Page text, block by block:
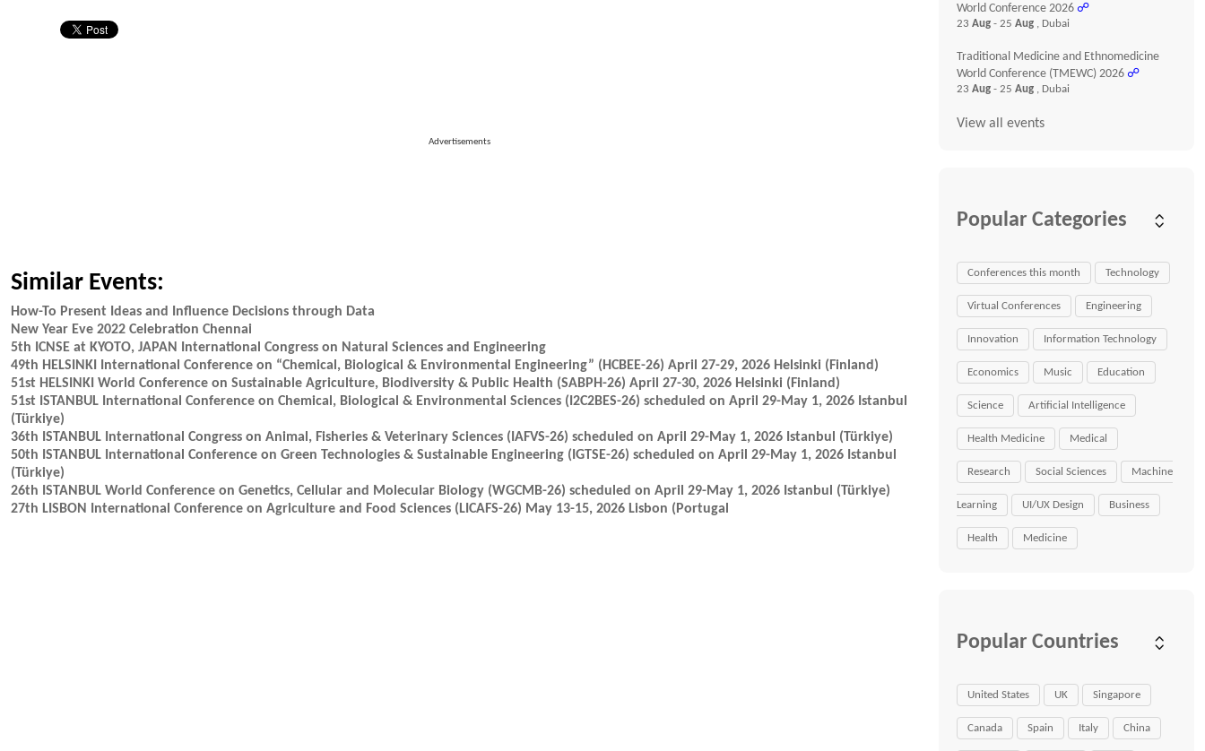
Advertisements
Similar Events:
How-To Present Ideas and Influence Decisions through Data
New Year Eve 2022 Celebration Chennai
5th ICNSE at KYOTO, JAPAN International Congress on Natural Sciences and Engineering
49th HELSINKI International Conference on “Chemical, Biological & Environmental Engineering” (HCBEE-26) April 27-29, 2026 Helsinki (Finland)
51st HELSINKI World Conference on Sustainable Agriculture, Biodiversity & Public Health (SABPH-26) April 27-30, 2026 Helsinki (Finland)
51st ISTANBUL International Conference on Chemical, Biological & Environmental Sciences (I2C2BES-26) scheduled on April 29-May 1, 2026 Istanbul
(Türkiye)
36th ISTANBUL International Congress on Animal, Fisheries & Veterinary Sciences (IAFVS-26) scheduled on April 29-May 1, 2026 Istanbul (Türkiye)
50th ISTANBUL International Conference on Green Technologies & Sustainable Engineering (IGTSE-26) scheduled on April 29-May 1, 2026 Istanbul
(Türkiye)
26th ISTANBUL World Conference on Genetics, Cellular and Molecular Biology (WGCMB-26) scheduled on April 29-May 1, 2026 Istanbul (Türkiye)
27th LISBON International Conference on Agriculture and Food Sciences (LICAFS-26) May 13-15, 2026 Lisbon (Portugal
World Conference 2026 ☍
23Aug- 25Aug , Dubai
Traditional Medicine and Ethnomedicine
World Conference (TMEWC) 2026 ☍
23Aug- 25Aug , Dubai
View all events
Popular Categories
Conferences this month Technology
Virtual Conferences Engineering
Innovation Information Technology
Economics Music Education
Science Artificial Intelligence
Health Medicine Medical
Research Social Sciences Machine
Learning UI/UX Design Business
Health Medicine
Popular Countries
United States UK Singapore
Canada Spain Italy China